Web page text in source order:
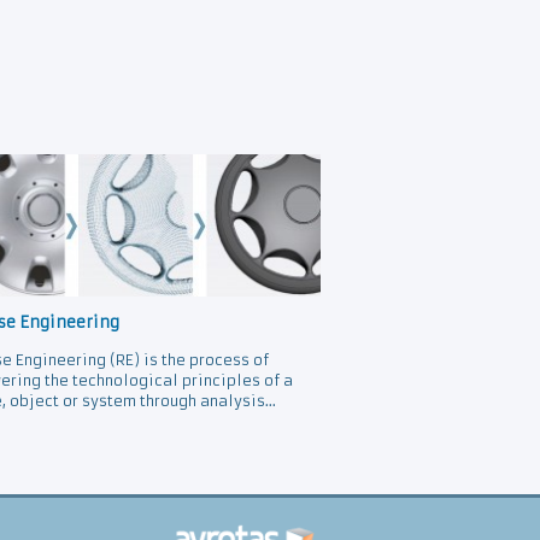
Engineering
Engineering (RE) is the process of
the technological principles of a
object or system through analysis...